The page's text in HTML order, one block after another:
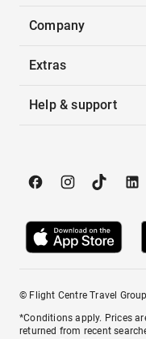
Company
Extras
Help & support
© Flight Centre Travel
*Conditions apply. Prices
returned from recent